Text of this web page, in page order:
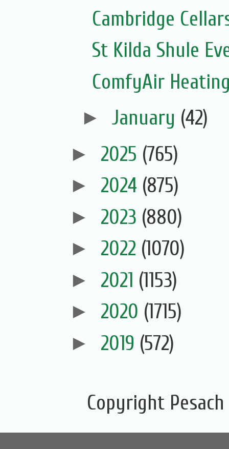
Cambridge
St Kilda Shule
ComfyAir
► January (42)
► 2025 (765)
► 2024 (875)
► 2023 (880)
► 2022 (1070)
► 2021 (1153)
► 2020 (1715)
► 2019 (572)
Copyright